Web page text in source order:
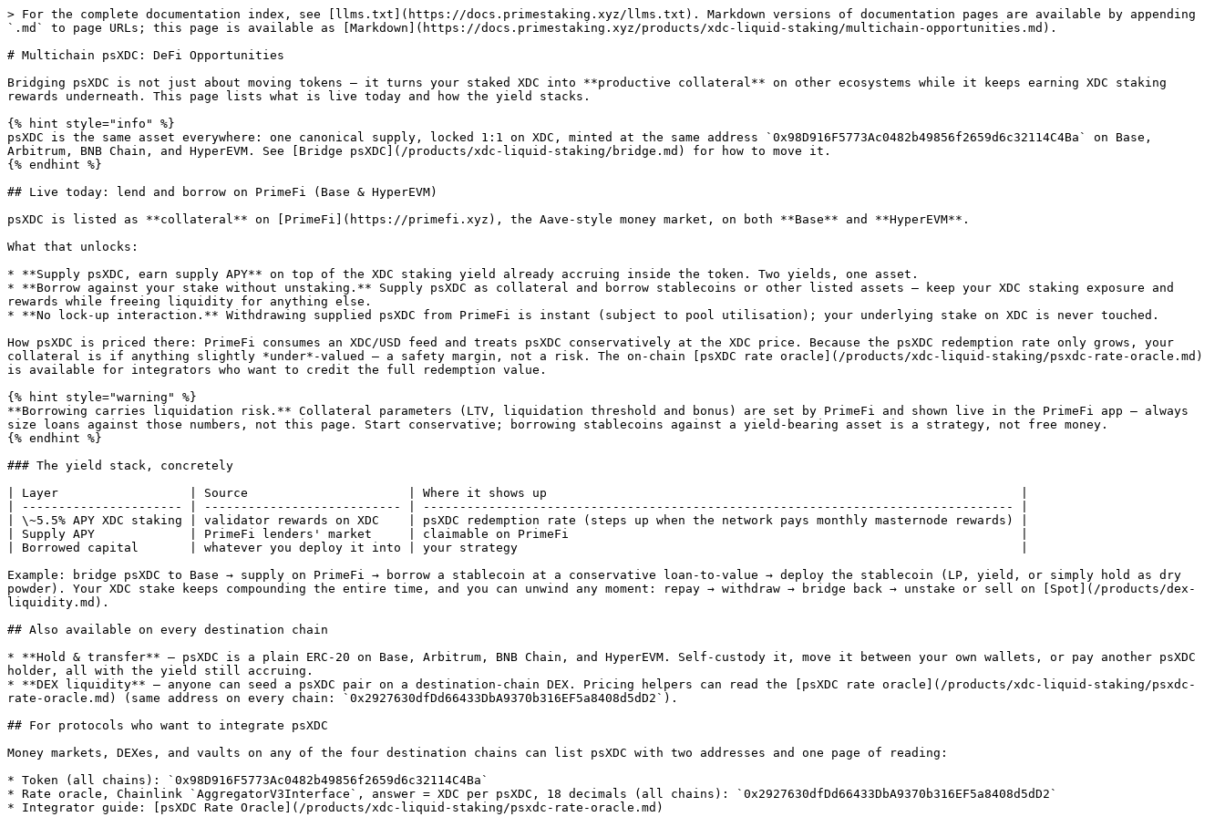
> For the complete documentation index, see [llms.txt](https://docs.primestaking.xyz/llms.txt). Markdown versions of documentation pages are available by appending
`.md` to page URLs; this page is available as [Markdown](https://docs.primestaking.xyz/products/xdc-liquid-staking/multichain-opportunities.md).
# Multichain psXDC: DeFi Opportunities
Bridging psXDC is not just about moving tokens — it turns your staked XDC into **productive collateral** on other ecosystems while it keeps earning XDC staking
rewards underneath. This page lists what is live today and how the yield stacks.
{% hint style="info" %}
psXDC is the same asset everywhere: one canonical supply, locked 1:1 on XDC, minted at the same address `0x98D916F5773Ac0482b49856f2659d6c32114C4Ba` on Base,
Arbitrum, BNB Chain, and HyperEVM. See [Bridge psXDC](/products/xdc-liquid-staking/bridge.md) for how to move it.
{% endhint %}
## Live today: lend and borrow on PrimeFi (Base & HyperEVM)
psXDC is listed as **collateral** on [PrimeFi](https://primefi.xyz), the Aave-style money market, on both **Base** and **HyperEVM**.
What that unlocks:
* **Supply psXDC, earn supply APY** on top of the XDC staking yield already accruing inside the token. Two yields, one asset.
* **Borrow against your stake without unstaking.** Supply psXDC as collateral and borrow stablecoins or other listed assets — keep your XDC staking exposure and
rewards while freeing liquidity for anything else.
* **No lock-up interaction.** Withdrawing supplied psXDC from PrimeFi is instant (subject to pool utilisation); your underlying stake on XDC is never touched.
How psXDC is priced there: PrimeFi consumes an XDC/USD feed and treats psXDC conservatively at the XDC price. Because the psXDC redemption rate only grows, your
collateral is if anything slightly *under*-valued — a safety margin, not a risk. The on-chain [psXDC rate oracle](/products/xdc-liquid-staking/psxdc-rate-oracle.md)
is available for integrators who want to credit the full redemption value.
{% hint style="warning" %}
**Borrowing carries liquidation risk.** Collateral parameters (LTV, liquidation threshold and bonus) are set by PrimeFi and shown live in the PrimeFi app — always
size loans against those numbers, not this page. Start conservative; borrowing stablecoins against a yield-bearing asset is a strategy, not free money.
{% endhint %}
### The yield stack, concretely
| Layer                  | Source                      | Where it shows up                                                                 |
| ---------------------- | --------------------------- | --------------------------------------------------------------------------------- |
| \~5.5% APY XDC staking | validator rewards on XDC    | psXDC redemption rate (steps up when the network pays monthly masternode rewards) |
| Supply APY             | PrimeFi lenders' market     | claimable on PrimeFi                                                              |
| Borrowed capital       | whatever you deploy it into | your strategy                                                                     |
Example: bridge psXDC to Base → supply on PrimeFi → borrow a stablecoin at a conservative loan-to-value → deploy the stablecoin (LP, yield, or simply hold as dry
powder). Your XDC stake keeps compounding the entire time, and you can unwind any moment: repay → withdraw → bridge back → unstake or sell on [Spot](/products/dex-
liquidity.md).
## Also available on every destination chain
* **Hold & transfer** — psXDC is a plain ERC-20 on Base, Arbitrum, BNB Chain, and HyperEVM. Self-custody it, move it between your own wallets, or pay another psXDC
holder, all with the yield still accruing.
* **DEX liquidity** — anyone can seed a psXDC pair on a destination-chain DEX. Pricing helpers can read the [psXDC rate oracle](/products/xdc-liquid-staking/psxdc-
rate-oracle.md) (same address on every chain: `0x2927630dfDd66433DbA9370b316EF5a8408d5dD2`).
## For protocols who want to integrate psXDC
Money markets, DEXes, and vaults on any of the four destination chains can list psXDC with two addresses and one page of reading:
* Token (all chains): `0x98D916F5773Ac0482b49856f2659d6c32114C4Ba`
* Rate oracle, Chainlink `AggregatorV3Interface`, answer = XDC per psXDC, 18 decimals (all chains): `0x2927630dfDd66433DbA9370b316EF5a8408d5dD2`
* Integrator guide: [psXDC Rate Oracle](/products/xdc-liquid-staking/psxdc-rate-oracle.md)